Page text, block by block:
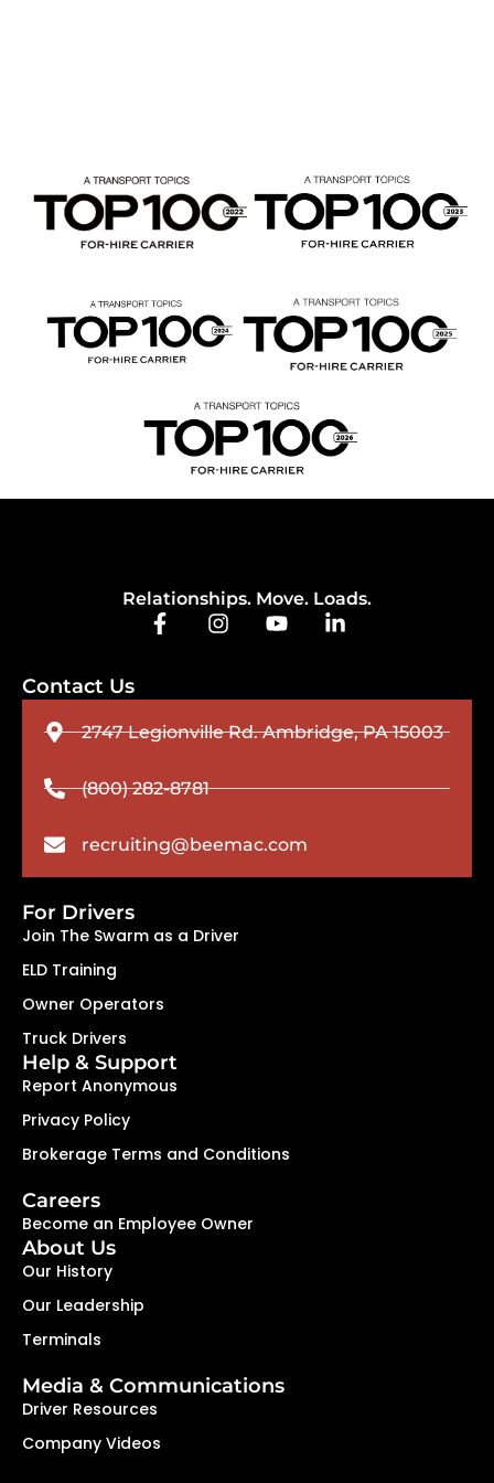
Relationships. Move. Loads.
Contact Us
2747 Legionville Rd. Ambridge, PA 15003
(800) 282-8781
recruiting@beemac.com
For Drivers
Join The Swarm as a Driver
ELD Training
Owner Operators
Truck Drivers
Help & Support
Report Anonymous
Privacy Policy
Brokerage Terms and Conditions
Careers
Become an Employee Owner
About Us
Our History
Our Leadership
Terminals
Media & Communications
Driver Resources
Company Videos